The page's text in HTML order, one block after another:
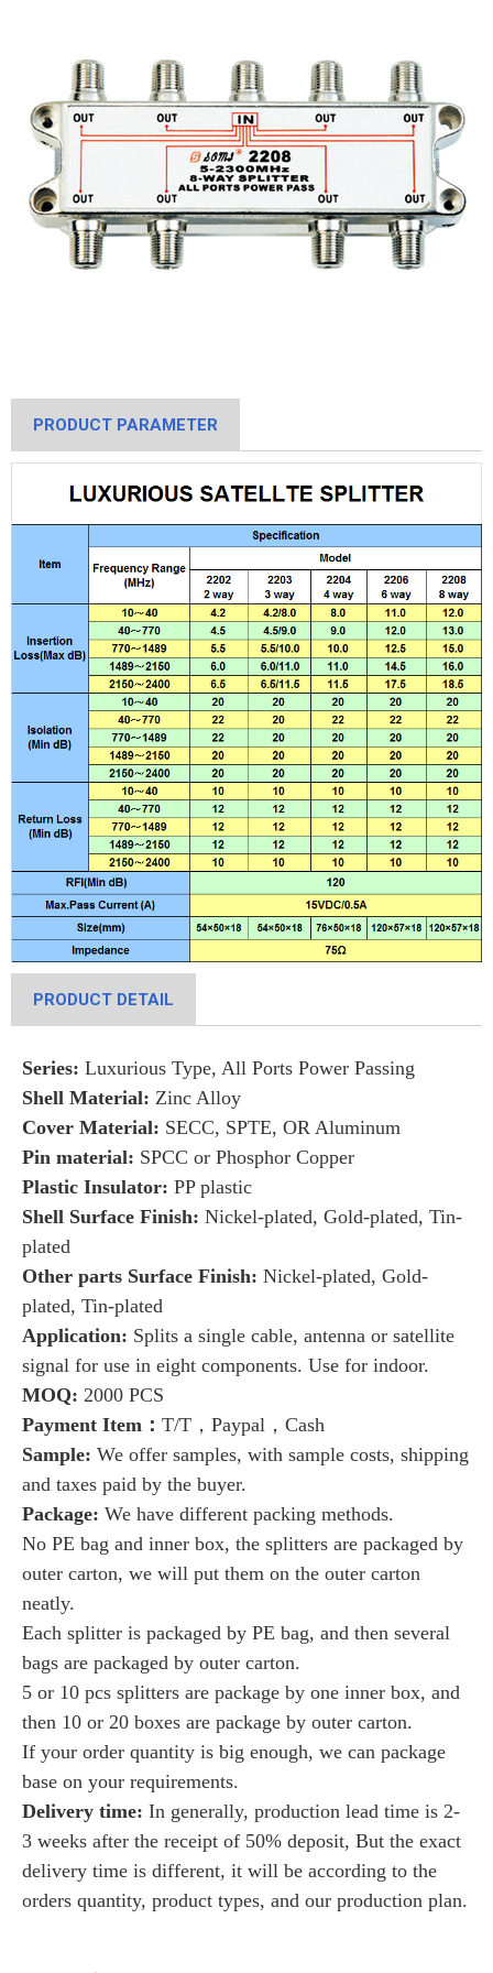
PRODUCT PARAMETER
PRODUCT DETAIL
Series: Luxurious Type, All Ports Power Passing
Shell Material: Zinc Alloy
Cover Material: SECC, SPTE, OR Aluminum
Pin material: SPCC or Phosphor Copper
Plastic Insulator: PP plastic
Shell Surface Finish: Nickel-plated, Gold-plated, Tin-
plated
Other parts Surface Finish: Nickel-plated, Gold-
plated, Tin-plated
Application: Splits a single cable, antenna or satellite
signal for use in eight components. Use for indoor.
MOQ: 2000 PCS
Payment Item： T/T，Paypal，Cash
Sample: We offer samples, with sample costs, shipping
and taxes paid by the buyer.
Package: We have different packing methods.
No PE bag and inner box, the splitters are packaged by
outer carton, we will put them on the outer carton
neatly.
Each splitter is packaged by PE bag, and then several
bags are packaged by outer carton.
5 or 10 pcs splitters are package by one inner box, and
then 10 or 20 boxes are package by outer carton.
If your order quantity is big enough, we can package
base on your requirements.
Delivery time: In generally, production lead time is 2-
3 weeks after the receipt of 50% deposit, But the exact
delivery time is different, it will be according to the
orders quantity, product types, and our production plan.